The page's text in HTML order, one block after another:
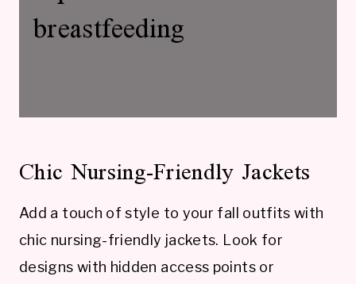
breastfeeding
Chic Nursing-Friendly Jackets
Add a touch of style to your fall outfits with
chic nursing-friendly jackets. Look for
designs with hidden access points or